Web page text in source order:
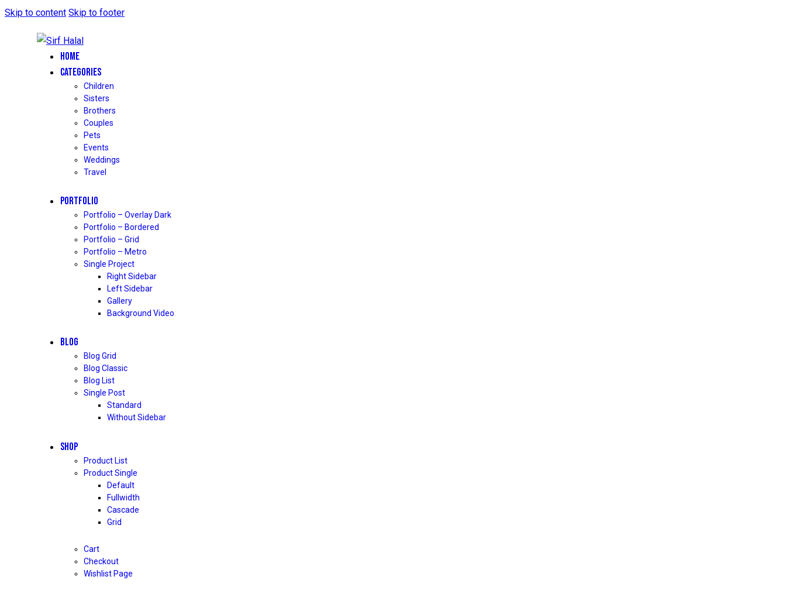
Skip to content Skip to footer
HOME
CATEGORIES
Children
Sisters
Brothers
Couples
Pets
Events
Weddings
Travel
PORTFOLIO
Portfolio – Overlay Dark
Portfolio – Bordered
Portfolio – Grid
Portfolio – Metro
Single Project
Right Sidebar
Left Sidebar
Gallery
Background Video
BLOG
Blog Grid
Blog Classic
Blog List
Single Post
Standard
Without Sidebar
SHOP
Product List
Product Single
Default
Fullwidth
Cascade
Grid
Cart
Checkout
Wishlist Page